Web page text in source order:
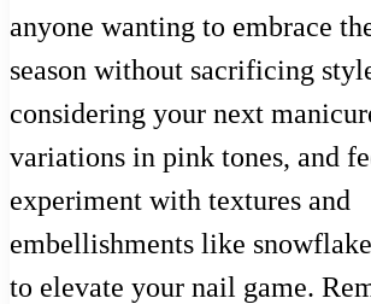
anyone wanting to embrace
season without sacrificing
considering your next
variations in pink tones, and
experiment with textures and
embellishments like
to elevate your nail game.